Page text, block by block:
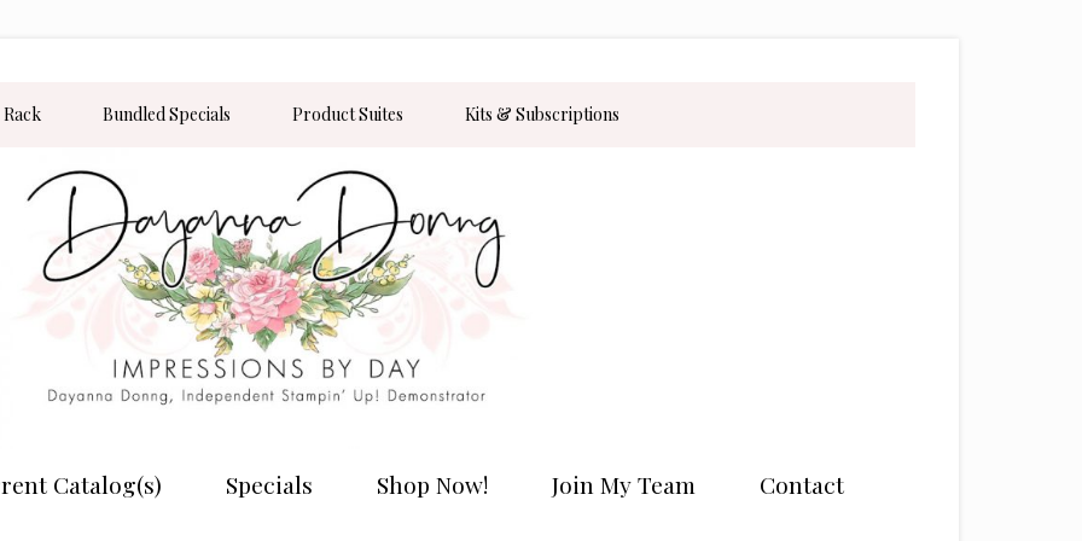
Bundled Specials Product Suites Kits & Subscriptions
Catalog(s) Specials Shop Now! Join My Team Contact